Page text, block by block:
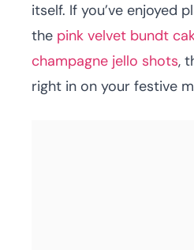
itself. If you’ve enjoyed
the pink velvet bundt
champagne jello shots,
right in on your festive